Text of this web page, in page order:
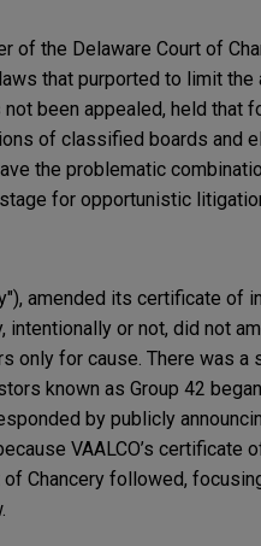
of the Delaware Court of
that purported to limit
been appealed, held that
of classified boards and
the problematic
for opportunistic
amended its certificate
intentionally or not, did not
only for cause. There was a
known as Group 42
by publicly
VAALCO’s certificate
Chancery followed,